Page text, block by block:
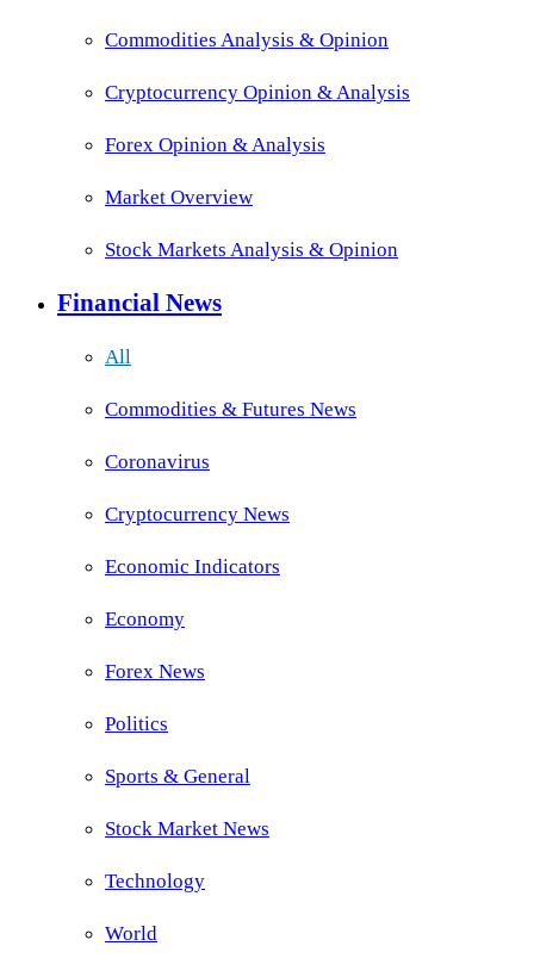
Commodities Analysis & Opinion
Cryptocurrency Opinion & Analysis
Forex Opinion & Analysis
Market Overview
Stock Markets Analysis & Opinion
Financial News
All
Commodities & Futures News
Coronavirus
Cryptocurrency News
Economic Indicators
Economy
Forex News
Politics
Sports & General
Stock Market News
Technology
World